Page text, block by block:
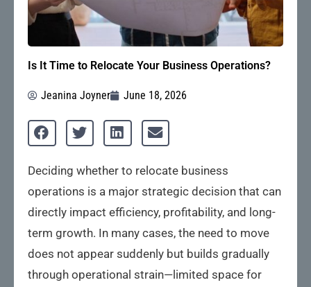
Is It Time to Relocate Your Business Operations?
Jeanina Joyner June 18, 2026
Deciding whether to relocate business
operations is a major strategic decision that can
directly impact efficiency, profitability, and long-
term growth. In many cases, the need to move
does not appear suddenly but builds gradually
through operational strain—limited space for